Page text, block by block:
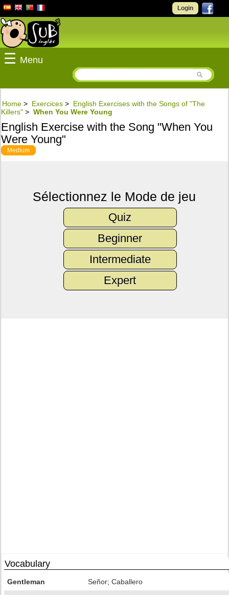
Login
☰ Menu
Home > Exercices > English Exercises with the Songs of "The
Killers" > When You Were Young
English Exercise with the Song "When You
Were Young"
Medium
Sélectionnez le Mode de jeu
Quiz
Beginner
Intermediate
Expert
Vocabulary
Gentleman Señor; Caballero